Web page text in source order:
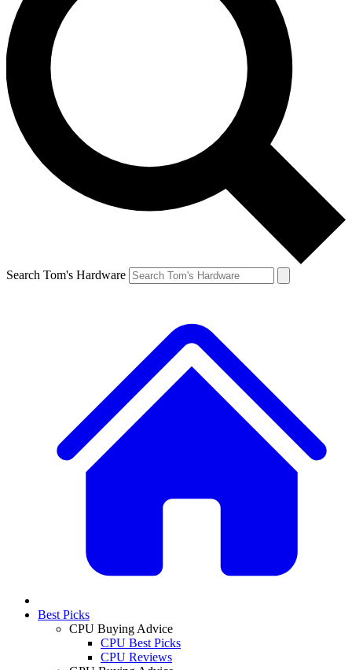
Search Tom's Hardware
Best Picks
CPU Buying Advice
CPU Best Picks
CPU Reviews